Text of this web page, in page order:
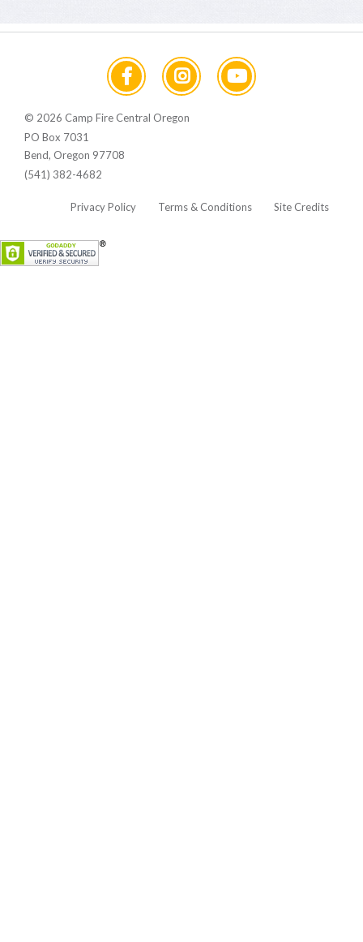
© 2026 Camp Fire Central Oregon
PO Box 7031
Bend, Oregon 97708
(541) 382-4682
Privacy Policy Terms & Conditions Site Credits